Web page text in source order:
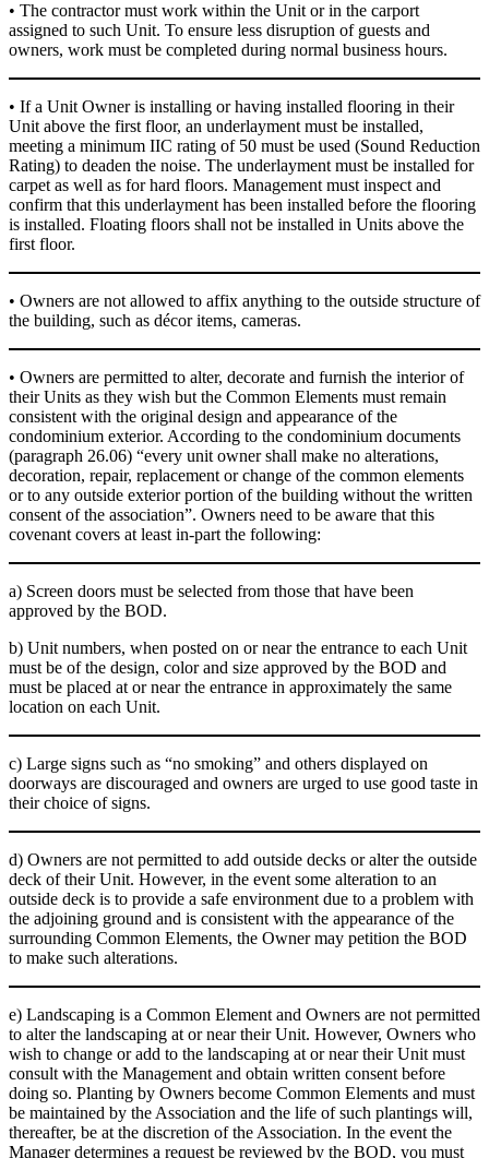
• The contractor must work within the Unit or in the carport
assigned to such Unit. To ensure less disruption of guests and
owners, work must be completed during normal business hours.
• If a Unit Owner is installing or having installed flooring in their
Unit above the first floor, an underlayment must be installed,
meeting a minimum IIC rating of 50 must be used (Sound Reduction
Rating) to deaden the noise. The underlayment must be installed for
carpet as well as for hard floors. Management must inspect and
confirm that this underlayment has been installed before the flooring
is installed. Floating floors shall not be installed in Units above the
first floor.
• Owners are not allowed to affix anything to the outside structure of
the building, such as décor items, cameras.
• Owners are permitted to alter, decorate and furnish the interior of
their Units as they wish but the Common Elements must remain
consistent with the original design and appearance of the
condominium exterior. According to the condominium documents
(paragraph 26.06) “every unit owner shall make no alterations,
decoration, repair, replacement or change of the common elements
or to any outside exterior portion of the building without the written
consent of the association”. Owners need to be aware that this
covenant covers at least in-part the following:
a) Screen doors must be selected from those that have been
approved by the BOD.
b) Unit numbers, when posted on or near the entrance to each Unit
must be of the design, color and size approved by the BOD and
must be placed at or near the entrance in approximately the same
location on each Unit.
c) Large signs such as “no smoking” and others displayed on
doorways are discouraged and owners are urged to use good taste in
their choice of signs.
d) Owners are not permitted to add outside decks or alter the outside
deck of their Unit. However, in the event some alteration to an
outside deck is to provide a safe environment due to a problem with
the adjoining ground and is consistent with the appearance of the
surrounding Common Elements, the Owner may petition the BOD
to make such alterations.
e) Landscaping is a Common Element and Owners are not permitted
to alter the landscaping at or near their Unit. However, Owners who
wish to change or add to the landscaping at or near their Unit must
consult with the Management and obtain written consent before
doing so. Planting by Owners become Common Elements and must
be maintained by the Association and the life of such plantings will,
thereafter, be at the discretion of the Association. In the event the
Manager determines a request be reviewed by the BOD, you must